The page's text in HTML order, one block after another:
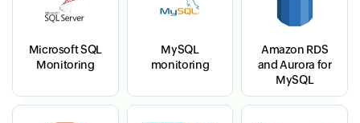
Microsoft SQL
Monitoring
MySQL
monitoring
Amazon RDS
and Aurora for
MySQL